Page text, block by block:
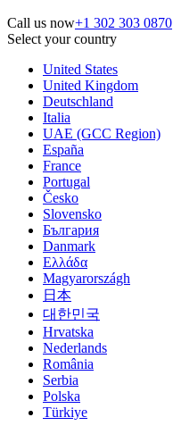
Call us now+1 302 303 0870
Select your country
United States
United Kingdom
Deutschland
Italia
UAE (GCC Region)
España
France
Portugal
Česko
Slovensko
България
Danmark
Ελλάδα
Magyarországh
日本
대한민국
Hrvatska
Nederlands
România
Serbia
Polska
Türkiye